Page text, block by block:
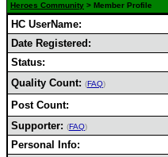
Heroes Community > Member Profile
HC UserName:
Date Registered:
Status:
Quality Count: (FAQ)
Post Count:
Supporter: (FAQ)
Personal Info: